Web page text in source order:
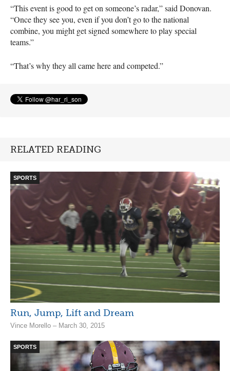
“This event is good to get on someone’s radar,” said Donovan.
“Once they see you, even if you don’t go to the national
combine, you might get signed somewhere to play special
teams.”
“That’s why they all came here and competed.”
RELATED READING
SPORTS
Run, Jump, Lift and Dream
Vince Morello – March 30, 2015
SPORTS